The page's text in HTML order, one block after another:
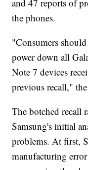
and 47 reports of
the phones.
"Consumers
power down all
Note 7 devices
previous recall,"
The botched recall
Samsung's initial
problems. At first,
manufacturing